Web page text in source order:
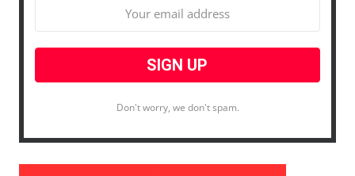
Don't worry, we don't spam.